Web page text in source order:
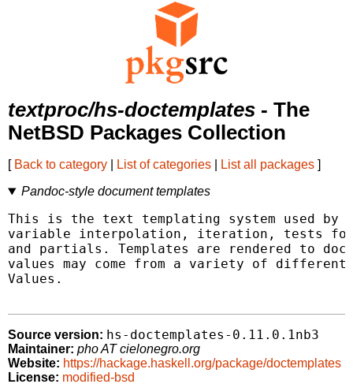
textproc/hs-doctemplates - The
NetBSD Packages Collection
[ Back to category List of categories List all packages ]
Pandoc-style document templates
This is the text templating system used by
variable interpolation, iteration, tests for
and partials. Templates are rendered to
values may come from a variety of different
Values.
Source version: hs-doctemplates-0.11.0.1nb3
Maintainer: pho AT cielonegro.org
Website: https://hackage.haskell.org/package/doctemplates
License: modified-bsd